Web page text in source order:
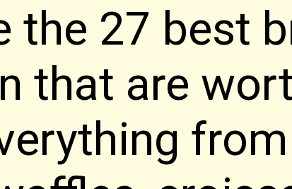
the 27 best
that are